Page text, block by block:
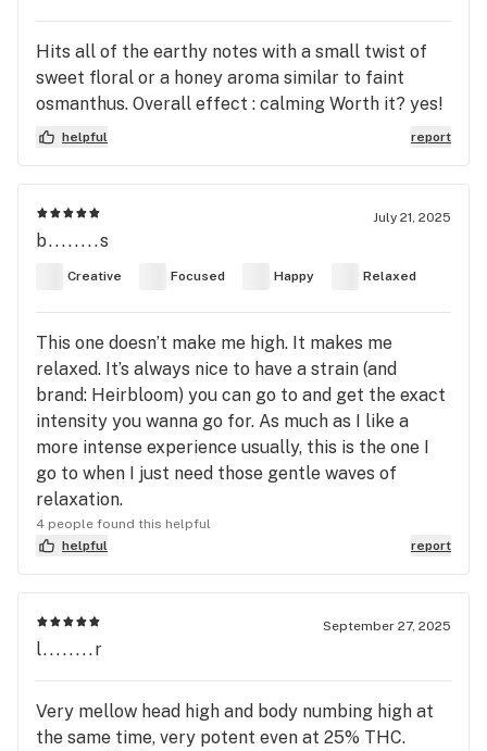
Hits all of the earthy notes with a small twist of
sweet floral or a honey aroma similar to faint
osmanthus. Overall effect : calming Worth it? yes!
helpful report
July 21, 2025
b........s
Creative Focused Happy Relaxed
This one doesn’t make me high. It makes me
relaxed. It’s always nice to have a strain (and
brand: Heirbloom) you can go to and get the exact
intensity you wanna go for. As much as I like a
more intense experience usually, this is the one I
go to when I just need those gentle waves of
relaxation.
4 people found this helpful
helpful
report
September 27, 2025
l........r
Very mellow head high and body numbing high at
the same time, very potent even at 25% THC.